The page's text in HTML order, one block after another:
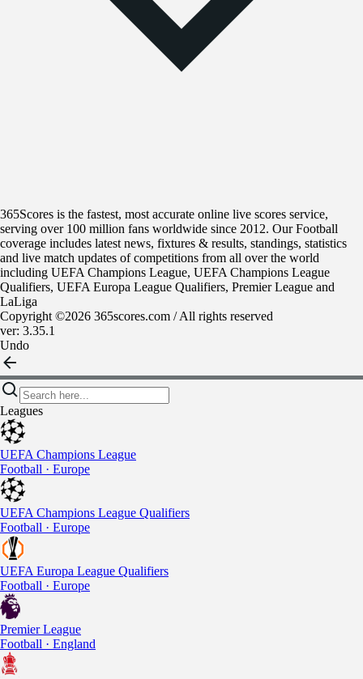
365Scores is the fastest, most accurate online live scores service,
serving over 100 million fans worldwide since 2012. Our Football
coverage includes latest news, fixtures & results, standings, statistics
and live match updates of competitions from all over the world
including UEFA Champions League, UEFA Champions League
Qualifiers, UEFA Europa League Qualifiers, Premier League and
LaLiga
Copyright ©2026 365scores.com / All rights reserved
ver: 3.35.1
Undo
Leagues
UEFA Champions League
Football · Europe
UEFA Champions League Qualifiers
Football · Europe
UEFA Europa League Qualifiers
Football · Europe
Premier League
Football · England